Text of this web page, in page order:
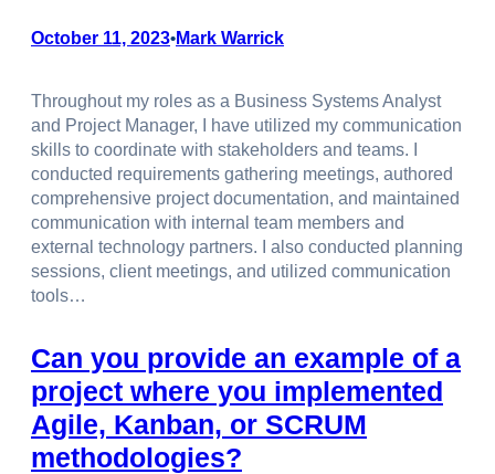
October 11, 2023•Mark Warrick
Throughout my roles as a Business Systems Analyst
and Project Manager, I have utilized my communication
skills to coordinate with stakeholders and teams. I
conducted requirements gathering meetings, authored
comprehensive project documentation, and maintained
communication with internal team members and
external technology partners. I also conducted planning
sessions, client meetings, and utilized communication
tools…
Can you provide an example of a
project where you implemented
Agile, Kanban, or SCRUM
methodologies?